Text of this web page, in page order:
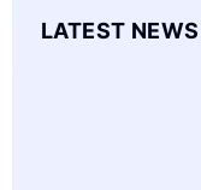
LATEST NEWS